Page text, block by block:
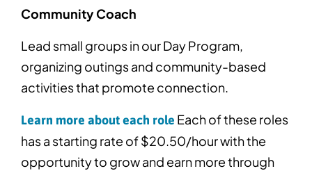
Community Coach
Lead small groups in our Day Program,
organizing outings and community-based
activities that promote connection.
Learn more about each role Each of these roles
has a starting rate of $20.50/hour with the
opportunity to grow and earn more through